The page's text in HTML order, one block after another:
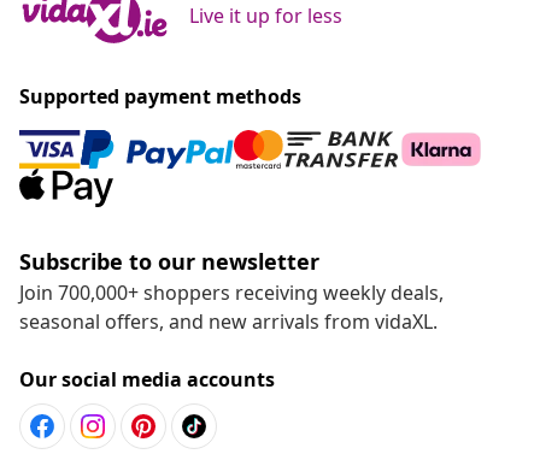
Live it up for less
Supported payment methods
Subscribe to our newsletter
Join 700,000+ shoppers receiving weekly deals,
seasonal offers, and new arrivals from vidaXL.
Our social media accounts